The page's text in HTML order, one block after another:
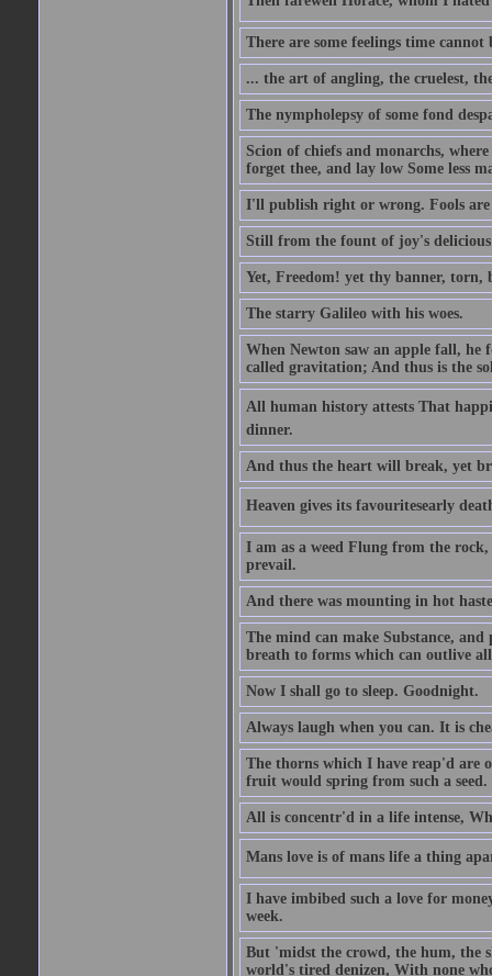
There are some feelings time
... the art of angling, the cruelest,
The nympholepsy of some fond
Scion of chiefs and monarchs,
forget thee, and lay low Some less
I'll publish right or wrong. Fools are
Still from the fount of joy's
Yet, Freedom! yet thy banner,
The starry Galileo with his woes.
When Newton saw an apple fall,
called gravitation; And thus is the
All human history attests That
dinner.
And thus the heart will break, yet
Heaven gives its favouritesearly
I am as a weed Flung from the
prevail.
And there was mounting in hot
The mind can make Substance,
breath to forms which can outlive
Now I shall go to sleep. Goodnight.
Always laugh when you can. It is
The thorns which I have reap'd are
fruit would spring from such a seed.
All is concentr'd in a life intense,
Mans love is of mans life a thing
I have imbibed such a love for
week.
But 'midst the crowd, the hum, the
world's tired denizen, With none